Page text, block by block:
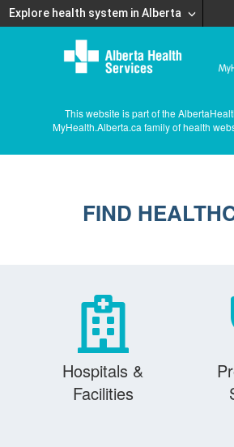
Explore health system in Alberta
This website is part of the
MyHealth.Alberta.ca family of health
FIND
Hospitals &
Facilities